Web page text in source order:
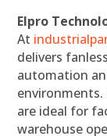
Elpro
At
delivers
automation
are ideal for
warehouse